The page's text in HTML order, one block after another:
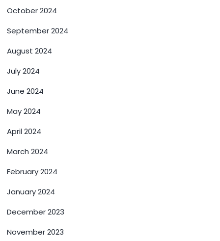
October 2024
September 2024
August 2024
July 2024
June 2024
May 2024
April 2024
March 2024
February 2024
January 2024
December 2023
November 2023